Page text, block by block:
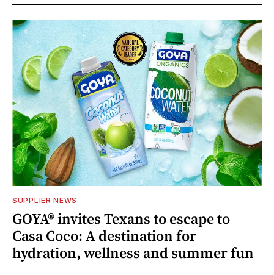
SUPPLIER NEWS
GOYA® invites Texans to escape to
Casa Coco: A destination for
hydration, wellness and summer fun